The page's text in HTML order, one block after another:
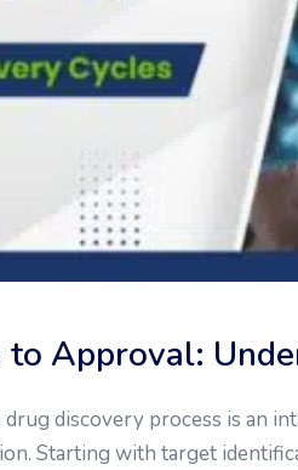
Approval:
discovery process is an
Starting with target